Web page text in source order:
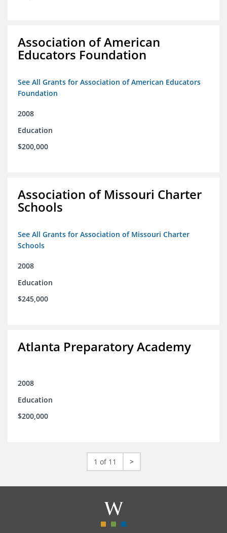
Association of American
Educators Foundation
See All Grants for Association of American Educators
Foundation
2008
Education
$200,000
Association of Missouri Charter
Schools
See All Grants for Association of Missouri Charter
Schools
2008
Education
$245,000
Atlanta Preparatory Academy
2008
Education
$200,000
1 of 11 >